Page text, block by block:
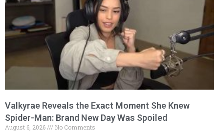
Valkyrae Reveals the Exact Moment She Knew
Spider-Man: Brand New Day Was Spoiled
August 6, 2026 No Comments